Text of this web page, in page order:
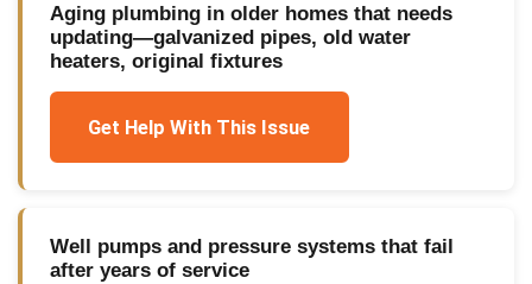
Aging plumbing in older homes that needs
updating—galvanized pipes, old water
heaters, original fixtures
Get Help With This Issue
Well pumps and pressure systems that fail
after years of service